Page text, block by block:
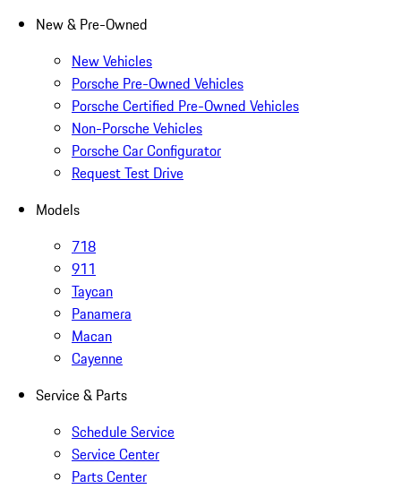
New & Pre-Owned
New Vehicles
Porsche Pre-Owned Vehicles
Porsche Certified Pre-Owned Vehicles
Non-Porsche Vehicles
Porsche Car Configurator
Request Test Drive
Models
718
911
Taycan
Panamera
Macan
Cayenne
Service & Parts
Schedule Service
Service Center
Parts Center